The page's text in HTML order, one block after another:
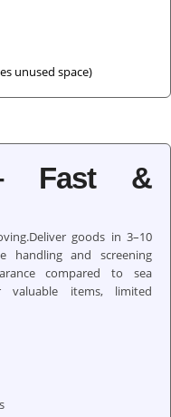
unused space)
Fast &
goods in 3–10
handling and screening
compared to sea
valuable items, limited